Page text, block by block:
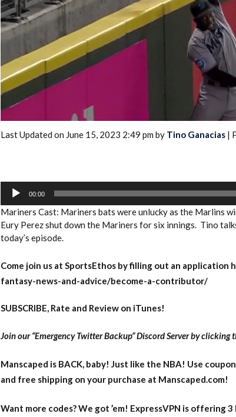
2026
Last Updated on June 15, 2023 2:49 pm by Tino Ganacias |
Player
00:00
Mariners Cast: Mariners bats were unlucky as the Marlins
Eury Perez shut down the Mariners for six innings. Tino
today’s episode.
Come join us at SportsEthos by filling out an
fantasy-news-and-advice/become-a-contributor/
SUBSCRIBE, Rate and Review on iTunes!
Join our “Emergency Twitter Backup” Discord Server by clicking
Manscaped is BACK, baby! Just like the NBA! Use
and free shipping on your purchase at Manscaped.com!
Want more codes? We got ’em! ExpressVPN is offering